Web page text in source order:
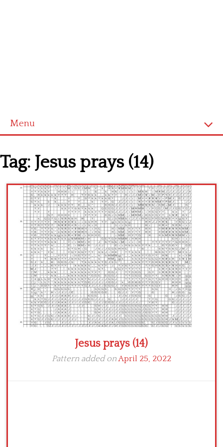
Menu
Cross stitch alphabet
Cross stitch Disney
Crochet round doily
Crochet flowers
Tag: Jesus prays (14)
Jesus prays (14)
Pattern added onApril 25, 2022